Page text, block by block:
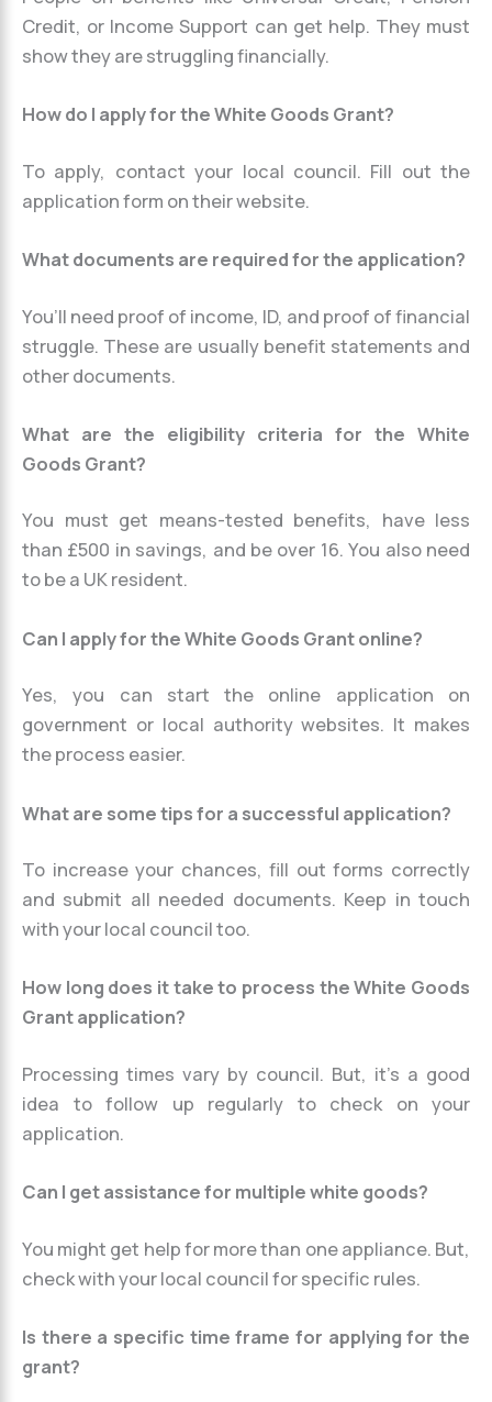
Credit, or Income Support can get help. They must
show they are struggling financially.
How do I apply for the White Goods Grant?
To apply, contact your local council. Fill out the
application form on their website.
What documents are required for the application?
You’ll need proof of income, ID, and proof of financial
struggle. These are usually benefit statements and
other documents.
What are the eligibility criteria for the White
Goods Grant?
You must get means-tested benefits, have less
than £500 in savings, and be over 16. You also need
to be a UK resident.
Can I apply for the White Goods Grant online?
Yes, you can start the online application on
government or local authority websites. It makes
the process easier.
What are some tips for a successful application?
To increase your chances, fill out forms correctly
and submit all needed documents. Keep in touch
with your local council too.
How long does it take to process the White Goods
Grant application?
Processing times vary by council. But, it’s a good
idea to follow up regularly to check on your
application.
Can I get assistance for multiple white goods?
You might get help for more than one appliance. But,
check with your local council for specific rules.
Is there a specific time frame for applying for the
grant?